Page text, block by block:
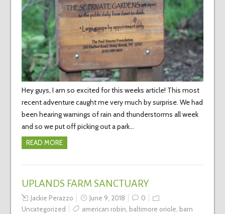
Hey guys, I am so excited for this weeks article! This most
recent adventure caught me very much by surprise. We had
been hearing warnings of rain and thunderstorms all week
and so we put off picking out a park…
READ MORE
UPLANDS FARM SANCTUARY
Jackie Perazzo June 9, 2018
0
Uncategorized
american robin, baltimore oriole, barn